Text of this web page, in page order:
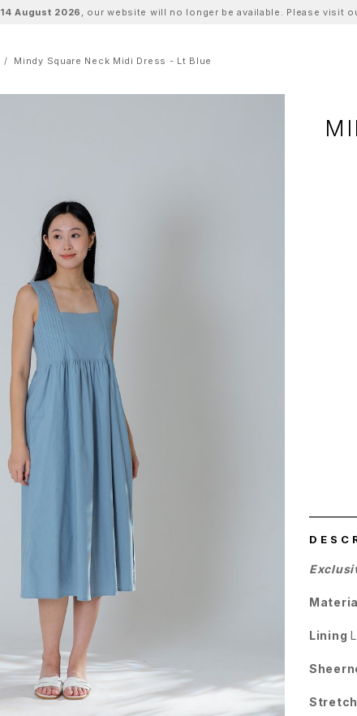
14 August 2026 , our website will no longer be available. Please visit
Mindy Square Neck Midi Dress - Lt Blue
Lining